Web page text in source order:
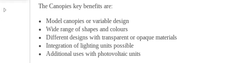
The Canopies key benefits are:
Model canopies or variable design
Wide range of shapes and colours
Different designs with transparent or opaque materials
Integration of lighting units possible
Additional uses with photovoltaic units